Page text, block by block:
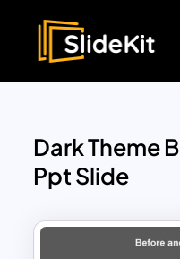
Dark Theme
Ppt Slide